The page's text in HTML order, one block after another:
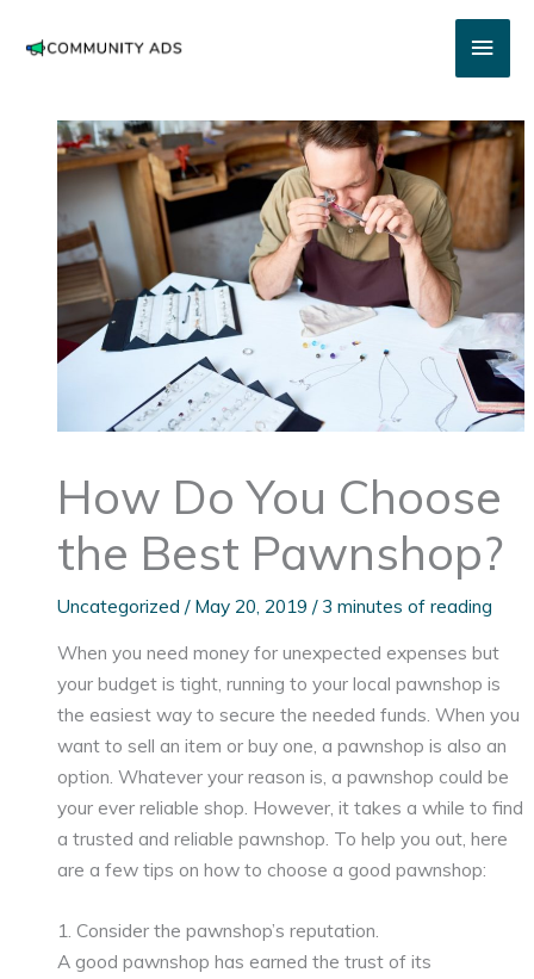
Main
How Do You Choose
the Best Pawnshop?
Uncategorized / May 20, 2019/ 3 minutes of reading
When you need money for unexpected expenses but
your budget is tight, running to your local pawnshop is
the easiest way to secure the needed funds. When you
want to sell an item or buy one, a pawnshop is also an
option. Whatever your reason is, a pawnshop could be
your ever reliable shop. However, it takes a while to find
a trusted and reliable pawnshop. To help you out, here
are a few tips on how to choose a good pawnshop:
1. Consider the pawnshop’s reputation.
A good pawnshop has earned the trust of its